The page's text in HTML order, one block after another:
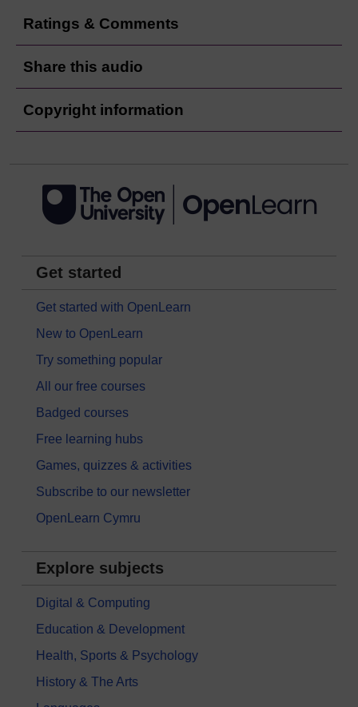
Ratings & Comments
Share this audio
Copyright information
Get started
Get started with OpenLearn
New to OpenLearn
Try something popular
All our free courses
Badged courses
Free learning hubs
Games, quizzes & activities
Subscribe to our newsletter
OpenLearn Cymru
Explore subjects
Digital & Computing
Education & Development
Health, Sports & Psychology
History & The Arts